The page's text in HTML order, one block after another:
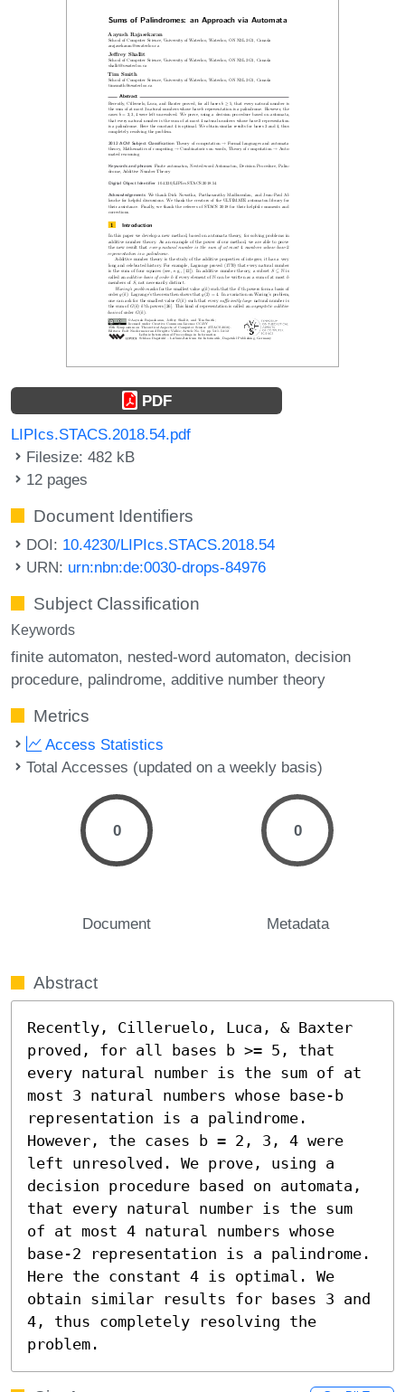
PDF
LIPIcs.STACS.2018.54.pdf
Filesize: 482 kB
12 pages
Document Identifiers
DOI: 10.4230/LIPIcs.STACS.2018.54
URN: urn:nbn:de:0030-drops-84976
Subject Classification
Keywords
finite automaton nested-word automaton decision
procedure palindrome additive number theory
Metrics
Access Statistics
Total Accesses (updated on a weekly basis)
0
Document
0
Metadata
Abstract
Recently, Cilleruelo, Luca, & Baxter
proved, for all bases b >= 5, that
every natural number is the sum of at
most 3 natural numbers whose base-b
representation is a palindrome.
However, the cases b = 2, 3, 4 were
left unresolved. We prove, using a
decision procedure based on automata,
that every natural number is the sum
of at most 4 natural numbers whose
base-2 representation is a palindrome.
Here the constant 4 is optimal. We
obtain similar results for bases 3 and
4, thus completely resolving the
problem.